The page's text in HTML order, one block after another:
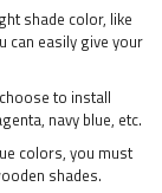
shade color, like
can easily give your
to install
navy blue, etc.
colors, you must
shades.